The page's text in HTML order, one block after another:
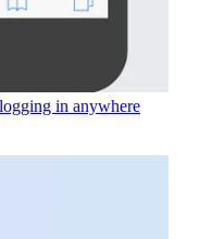
in anywhere